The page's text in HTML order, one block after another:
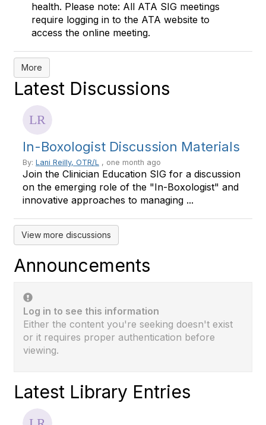
health. Please note: All ATA SIG meetings
require logging in to the ATA website to
access the online meeting.
More
Latest Discussions
In-Boxologist Discussion Materials
By: Lani Reilly, OTR/L , one month ago
Join the Clinician Education SIG for a discussion
on the emerging role of the "In-Boxologist" and
innovative approaches to managing ...
View more discussions
Announcements
Log in to see this information
Either the content you're seeking doesn't exist
or it requires proper authentication before
viewing.
Latest Library Entries